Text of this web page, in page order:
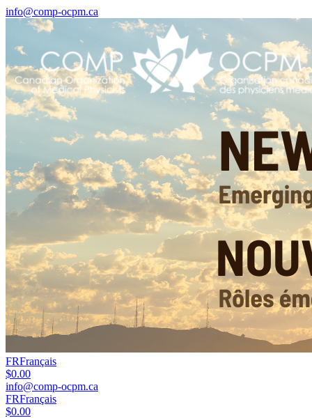
info@comp-ocpm.ca
FRFrançais
$0.00
info@comp-ocpm.ca
FRFrançais
$0.00